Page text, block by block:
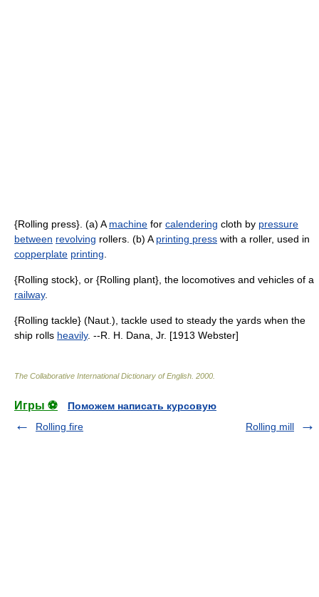
{Rolling press}. (a) A machine for calendering cloth by pressure
between revolving rollers. (b) A printing press with a roller, used in
copperplate printing
{Rolling stock}, or {Rolling plant}, the locomotives and vehicles of a
railway.
{Rolling tackle} (Naut.), tackle used to steady the yards when the
ship rolls heavily. --R. H. Dana, Jr. [1913 Webster]
The Collaborative International Dictionary of English 2000
Игры ⚽
Поможем написать курсовую
Rolling fire
Rolling mill